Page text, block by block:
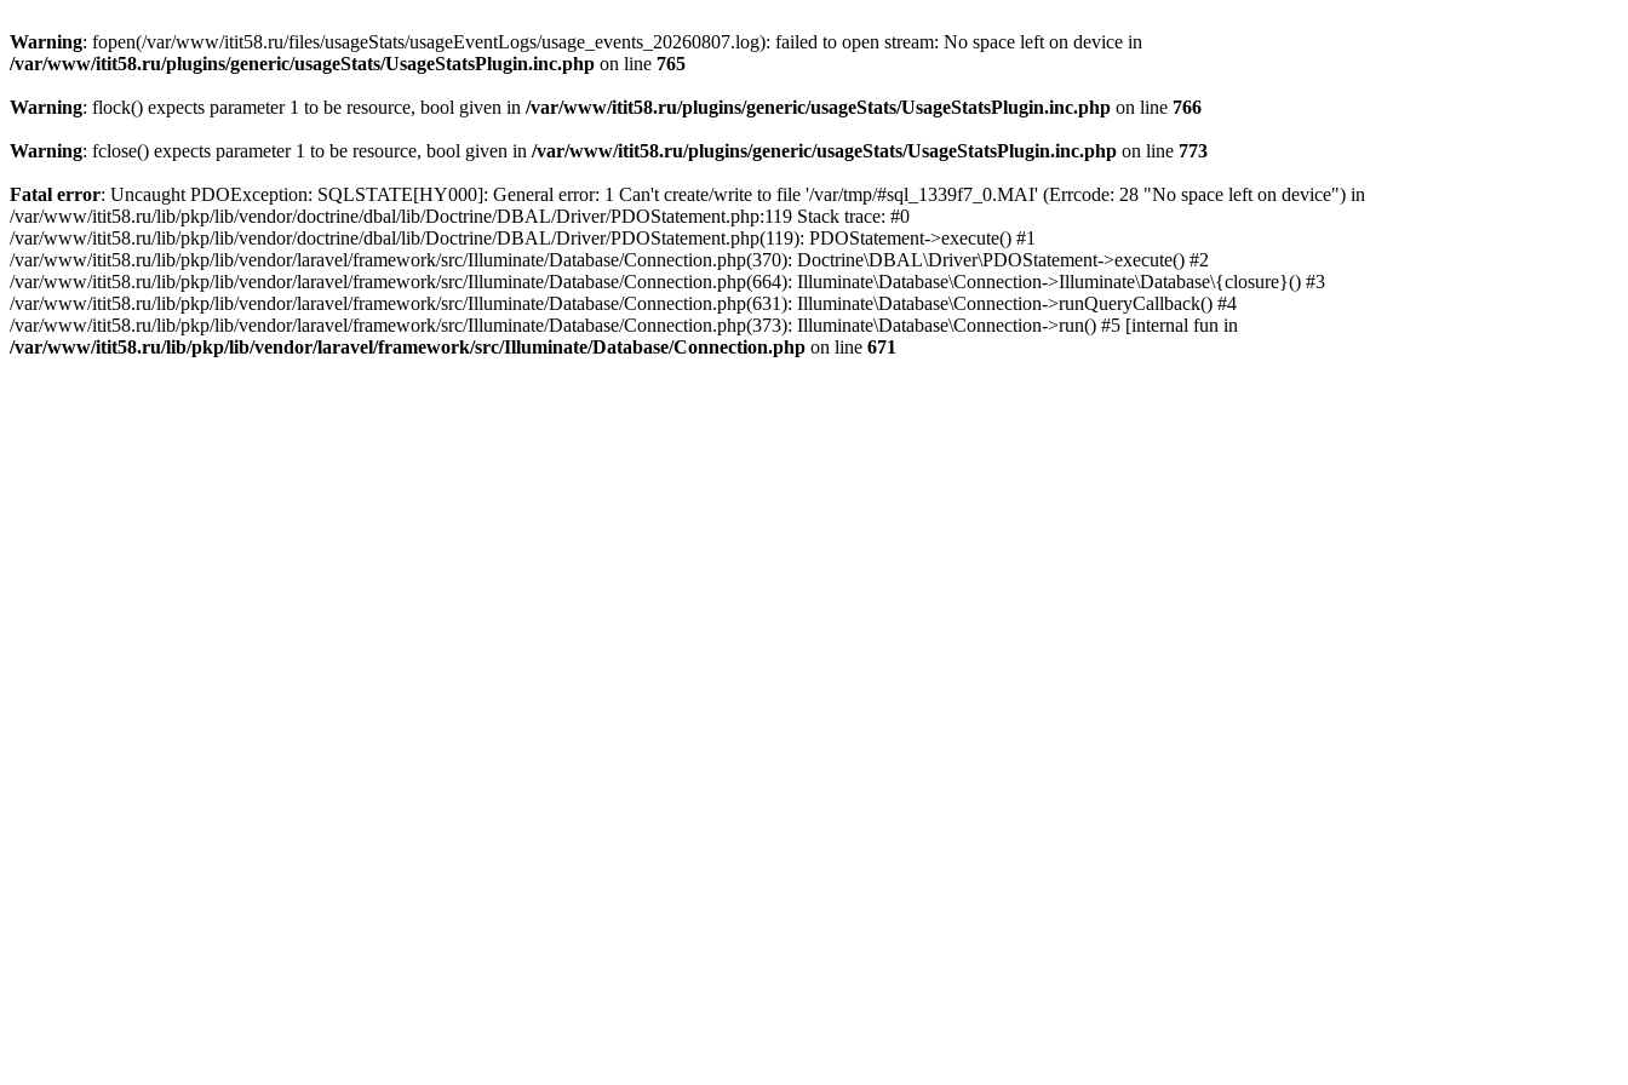
Warning: fopen(/var/www/itit58.ru/files/usageStats/usageEventLogs/usage_events_20260807.log): failed to open stream: No space left on device in
/var/www/itit58.ru/plugins/generic/usageStats/UsageStatsPlugin.inc.php on line 765
Warning: flock() expects parameter 1 to be resource, bool given in /var/www/itit58.ru/plugins/generic/usageStats/UsageStatsPlugin.inc.php on line 766
Warning: fclose() expects parameter 1 to be resource, bool given in /var/www/itit58.ru/plugins/generic/usageStats/UsageStatsPlugin.inc.php on line 773
Fatal error: Uncaught PDOException: SQLSTATE[HY000]: General error: 1 Can't create/write to file '/var/tmp/#sql_1339f7_0.MAI' (Errcode: 28 "No space left on device") in
/var/www/itit58.ru/lib/pkp/lib/vendor/doctrine/dbal/lib/Doctrine/DBAL/Driver/PDOStatement.php:119 Stack trace: #0
/var/www/itit58.ru/lib/pkp/lib/vendor/doctrine/dbal/lib/Doctrine/DBAL/Driver/PDOStatement.php(119): PDOStatement->execute() #1
/var/www/itit58.ru/lib/pkp/lib/vendor/laravel/framework/src/Illuminate/Database/Connection.php(370): Doctrine\DBAL\Driver\PDOStatement->execute() #2
/var/www/itit58.ru/lib/pkp/lib/vendor/laravel/framework/src/Illuminate/Database/Connection.php(664): Illuminate\Database\Connection->Illuminate\Database\{closure}() #3
/var/www/itit58.ru/lib/pkp/lib/vendor/laravel/framework/src/Illuminate/Database/Connection.php(631): Illuminate\Database\Connection->runQueryCallback() #4
/var/www/itit58.ru/lib/pkp/lib/vendor/laravel/framework/src/Illuminate/Database/Connection.php(373): Illuminate\Database\Connection->run() #5 [internal fun in
/var/www/itit58.ru/lib/pkp/lib/vendor/laravel/framework/src/Illuminate/Database/Connection.php on line 671